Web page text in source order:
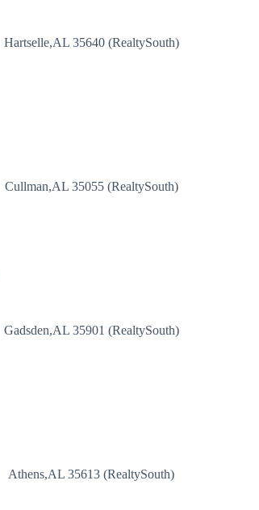
Hartselle,AL 35640 (RealtySouth)
Cullman,AL 35055 (RealtySouth)
Gadsden,AL 35901 (RealtySouth)
Athens,AL 35613 (RealtySouth)